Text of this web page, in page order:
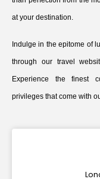
at your destination.
Indulge in the epitome of
through our travel
Experience the finest
privileges that come with